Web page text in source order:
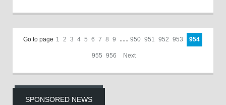
Go to page 1 2 3 4 5 6 7 8 9 . . . 950 951 952 953 954
955 956 Next
SPONSORED NEWS